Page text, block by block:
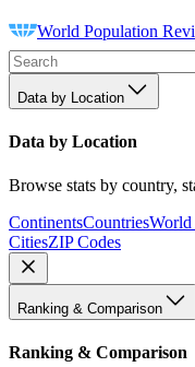
World Population
Data by Location
Data by Location
Browse stats by country,
ContinentsCountriesWorld
CitiesZIP Codes
Ranking & Comparison
Ranking & Comparison